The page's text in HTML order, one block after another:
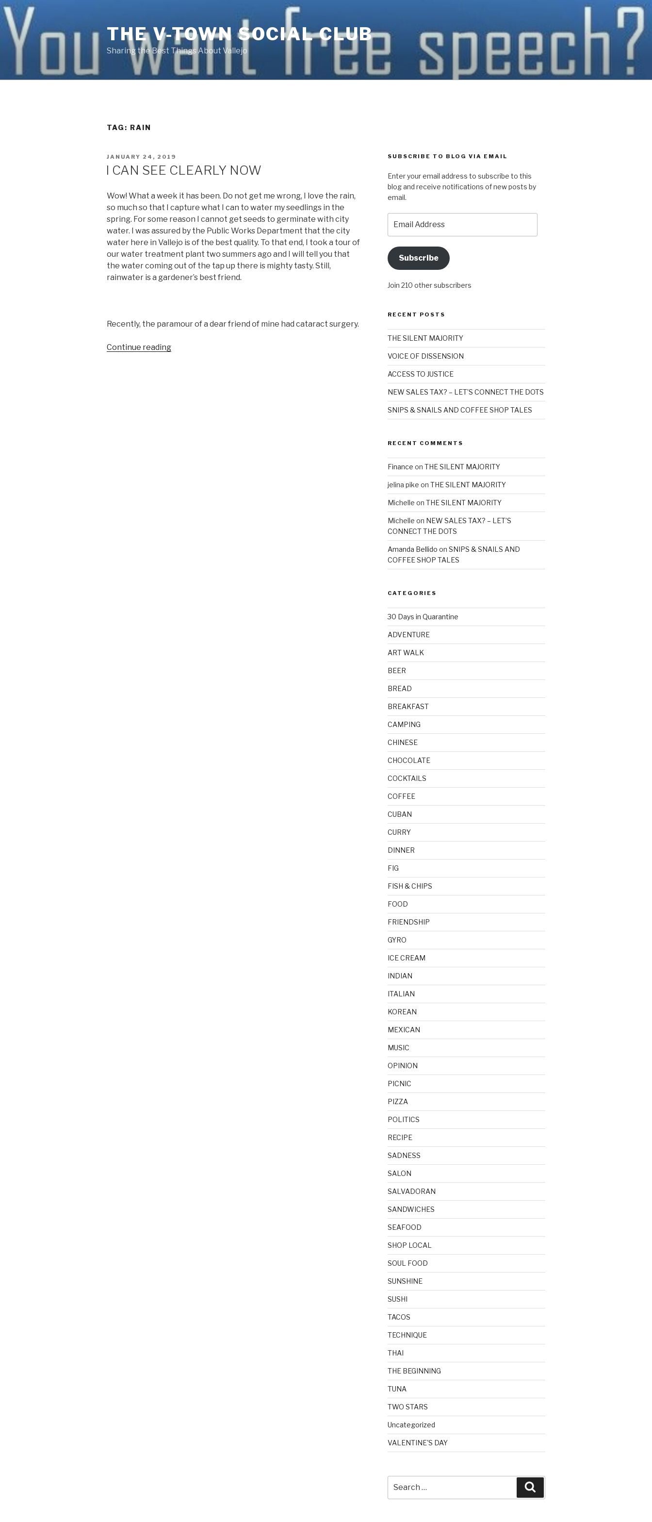
Skip
to
content
THE V-TOWN SOCIAL CLUB
Sharing the Best Things About Vallejo
TAG: RAIN
POSTED
JANUARY 24, 2019
I CAN SEE CLEARLY NOW
Wow! What a week it has been. Do not get me wrong, I love the rain,
so much so that I capture what I can to water my seedlings in the
spring. For some reason I cannot get seeds to germinate with city
water. I was assured by the Public Works Department that the city
water here in Vallejo is of the best quality. To that end, I took a tour of
our water treatment plant two summers ago and I will tell you that
the water coming out of the tap up there is mighty tasty. Still,
rainwater is a gardener’s best friend.
Recently, the paramour of a dear friend of mine had cataract surgery.
Continue reading“I
SUBSCRIBE TO BLOG VIA EMAIL
Enter your email address to subscribe to this
blog and receive notifications of new posts by
email.
Address
Subscribe
Join 210 other subscribers
RECENT POSTS
THE SILENT MAJORITY
VOICE OF DISSENSION
ACCESS TO JUSTICE
NEW SALES TAX? – LET’S CONNECT THE DOTS
SNIPS & SNAILS AND COFFEE SHOP TALES
RECENT COMMENTS
Finance on THE SILENT MAJORITY
jelina pike on THE SILENT MAJORITY
Michelle on THE SILENT MAJORITY
Michelle on NEW SALES TAX? – LET’S
CONNECT THE DOTS
Amanda Bellido on SNIPS & SNAILS AND
COFFEE SHOP TALES
CATEGORIES
30 Days in Quarantine
ADVENTURE
ART WALK
BEER
BREAD
BREAKFAST
CAMPING
CHINESE
CHOCOLATE
COCKTAILS
COFFEE
CUBAN
CURRY
DINNER
FIG
FISH & CHIPS
FOOD
FRIENDSHIP
GYRO
ICE CREAM
INDIAN
ITALIAN
KOREAN
MEXICAN
MUSIC
OPINION
PICNIC
PIZZA
POLITICS
RECIPE
SADNESS
SALON
SALVADORAN
SANDWICHES
SEAFOOD
SHOP LOCAL
SOUL FOOD
SUNSHINE
SUSHI
TACOS
TECHNIQUE
THAI
THE BEGINNING
TUNA
TWO STARS
Uncategorized
VALENTINE'S DAY
for: